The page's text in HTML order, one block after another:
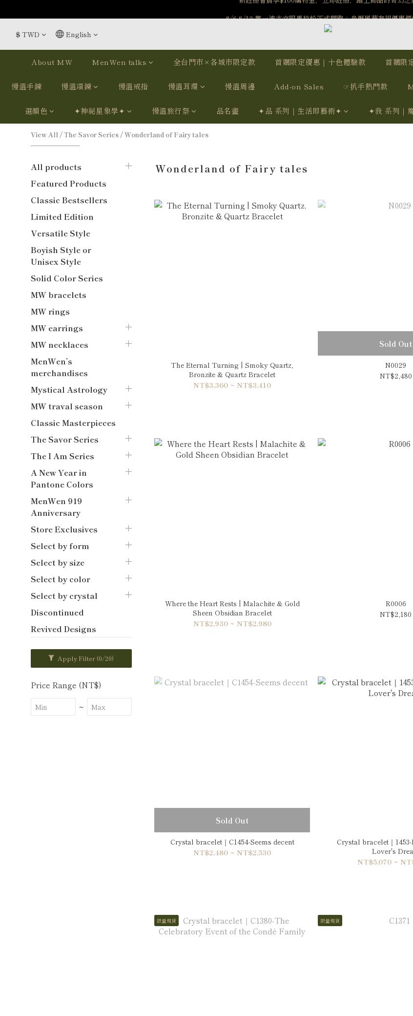
7/15-8/25 神秘星象學系列｜獅子座時區 項鍊 X 戒指 X 手鍊
️8/6-8/12 第一波古文明馬拉松正式開跑：烏爾風華套組優惠價
$ TWD English
About MW MenWen talks 全台門市×各城市限定款 首購限定優惠｜十色體驗款 首購限
慢溫手鍊 慢溫項鍊 慢溫戒指 慢溫耳環 慢溫周邊 Add-on Sales ☞扒手熱門款
選顏色 ✦神祕星象學✦ 慢溫旅行祭 品名畫 ✦品 系列｜生活即藝術✦ ✦我 系列｜
View All/The Savor Series/Wonderland of Fairy tales
All products
Featured Products
Classic Bestsellers
Limited Edition
Versatile Style
Boyish Style or
Unisex Style
Solid Color Series
MW bracelets
MW rings
MW earrings
MW necklaces
MenWen’s
merchandises
Mystical Astrology
MW traval season
Classic Masterpieces
The Savor Series
The I Am Series
A New Year in
Pantone Colors
MenWen 919
Anniversary
Store Exclusives
Select by form
Select by size
Select by color
Select by crystal
Discontinued
Revived Designs
Apply Filter (0/20)
Price Range (NT$)
~
Wonderland of Fairy tales
The Eternal Turning | Smoky Quartz,
Bronzite & Quartz Bracelet
NT$3,360 ~ NT$3,410
Sold Out
N0029
NT$2,480
Where the Heart Rests | Malachite & Gold
Sheen Obsidian Bracelet
NT$2,930 ~ NT$2,980
R0006
NT$2,180
Sold Out
Crystal bracelet｜C1454-Seems decent
NT$2,480 ~ NT$2,530
Crystal bracelet｜
Lover's
NT$5,070 ~
限量現貨 限量現貨